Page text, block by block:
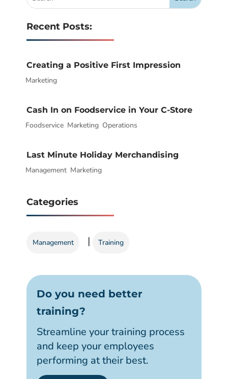
Recent Posts:
Creating a Positive First Impression
|
Marketing
Cash In on Foodservice in Your C-Store
|
Foodservice Marketing Operations
Last Minute Holiday Merchandising
|
Management Marketing
Categories
Management | Training
Do you need better
training?
Streamline your training process
and keep your employees
performing at their best.